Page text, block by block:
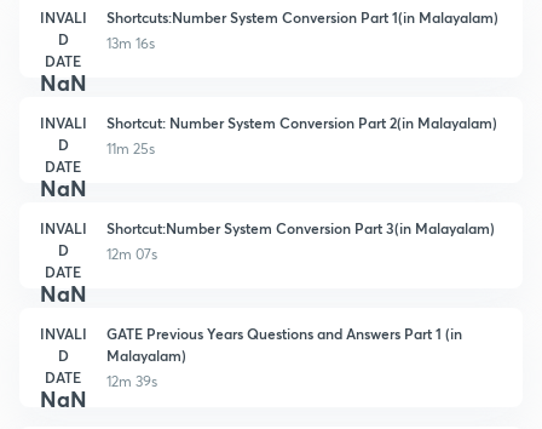
INVALI
D
DATE
NaN
Shortcuts:Number System Conversion Part 1(in Malayalam)
13m 16s
INVALI
D
DATE
NaN
Shortcut: Number System Conversion Part 2(in Malayalam)
11m 25s
INVALI
D
DATE
NaN
Shortcut:Number System Conversion Part 3(in Malayalam)
12m 07s
INVALI
D
DATE
NaN
GATE Previous Years Questions and Answers Part 1 (in
Malayalam)
12m 39s